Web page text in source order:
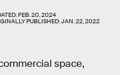
FEB. 20, 2024
PUBLISHED:JAN. 22, 2022
space,